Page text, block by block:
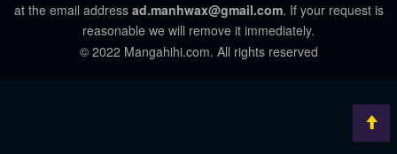
at the email address ad.manhwax@gmail.com. If your request is
reasonable we will remove it immediately.
© 2022 Mangahihi.com. All rights reserved